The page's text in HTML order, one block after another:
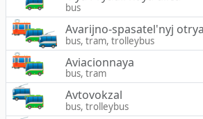
bus
Avarijno-spasatel'nyj
bus, tram, trolleybus
Aviacionnaya
bus, tram
Avtovokzal
bus, trolleybus